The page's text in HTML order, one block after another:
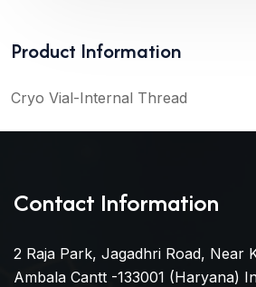
Product Information
Cryo Vial-Internal Thread
Contact Information
2 Raja Park, Jagadhri Road, Near
Ambala Cantt -133001 (Haryana)